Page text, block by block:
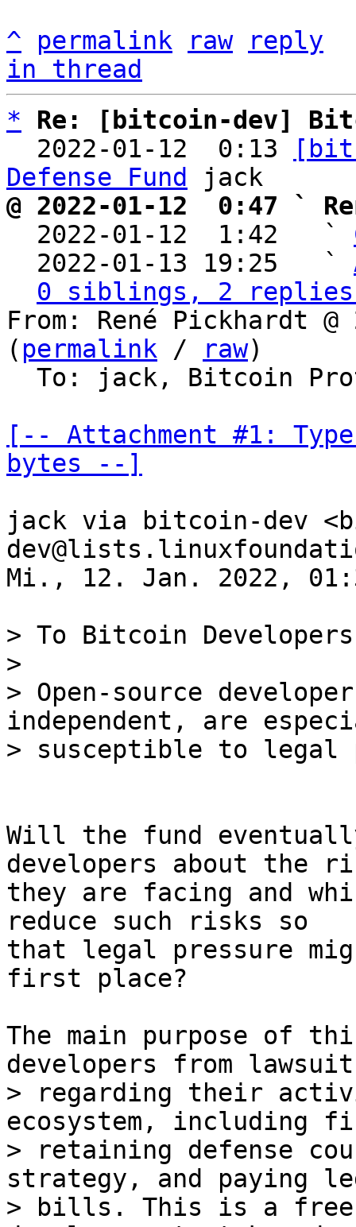
^ permalink raw
reply
in thread
*
Re: [bitcoin-dev]
  2022-01-12  0:13
Defense Fund
@ 2022-01-12  0:47 `
2022-01-12  1:42   `
  2022-01-13 19:25   `
0 siblings, 2 replies;
From: René Pickhardt
( permalink / raw)
To: jack, Bitcoin
[-- Attachment #1:
bytes --]
jack via bitcoin-dev
Mi., 12. Jan. 2022,
> To Bitcoin
>
> Open-source
independent, are
Will the fund
developers about the
they are facing and
reduce such risks so
that legal pressure
first place?
The main purpose of
> regarding their
ecosystem, including
> retaining defense
strategy, and paying
> bills. This is a free